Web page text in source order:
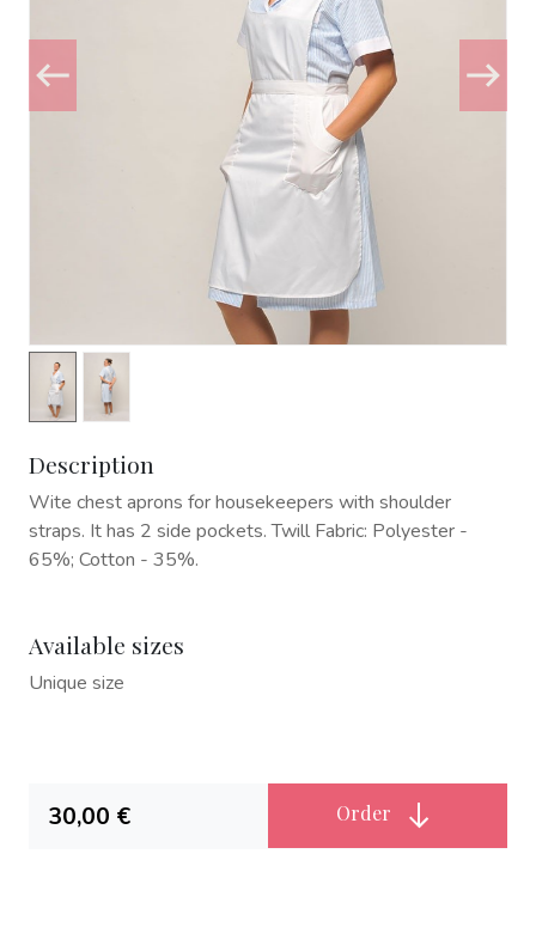
Description
Wite chest aprons for housekeepers with shoulder
straps. It has 2 side pockets. Twill Fabric: Polyester -
65%; Cotton - 35%.
Available sizes
Unique size
30,00 € Order